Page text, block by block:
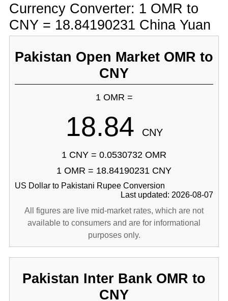
Currency Converter: 1 OMR to
CNY = 18.84190231 China Yuan
Pakistan Open Market OMR to
CNY
1 OMR =
18.84 CNY
1 CNY = 0.0530732 OMR
1 OMR = 18.84190231 CNY
US Dollar to Pakistani Rupee Conversion
Last updated: 2026-08-07
All figures are live mid-market rates, which are not
available to consumers and are for informational
purposes only.
Pakistan Inter Bank OMR to
CNY